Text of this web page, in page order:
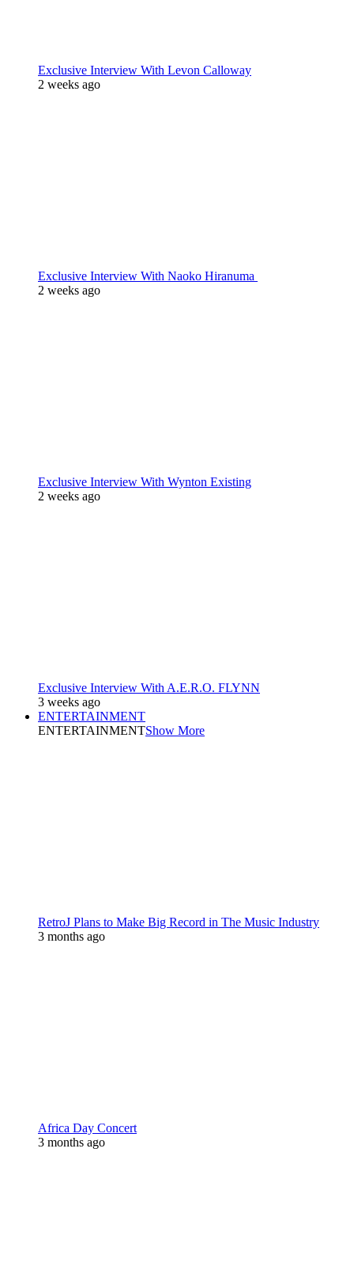
Exclusive Interview With Levon Calloway
2 weeks ago
Exclusive Interview With Naoko Hiranuma
2 weeks ago
Exclusive Interview With Wynton Existing
2 weeks ago
Exclusive Interview With A.E.R.O. FLYNN
3 weeks ago
ENTERTAINMENT
ENTERTAINMENTShow More
RetroJ Plans to Make Big Record in The Music Industry
3 months ago
Africa Day Concert
3 months ago